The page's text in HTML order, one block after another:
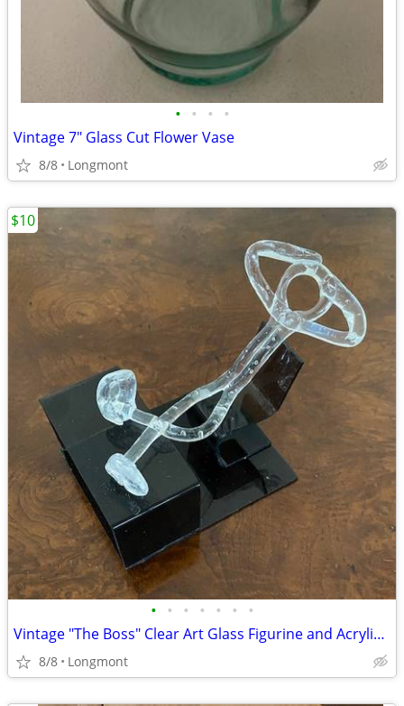
• • • •
Vintage 7" Glass Cut Flower Vase
8/8 Longmont
• • • • • • •
Vintage "The Boss" Clear Art Glass Figurine and Acrylic Desk
8/8 Longmont
$10